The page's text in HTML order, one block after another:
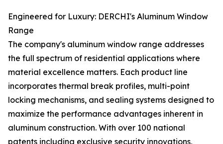
Engineered for Luxury: DERCHI's Aluminum Window
Range
The company's aluminum window range addresses
the full spectrum of residential applications where
material excellence matters. Each product line
incorporates thermal break profiles, multi-point
locking mechanisms, and sealing systems designed to
maximize the performance advantages inherent in
aluminum construction. With over 100 national
patents including exclusive security innovations,